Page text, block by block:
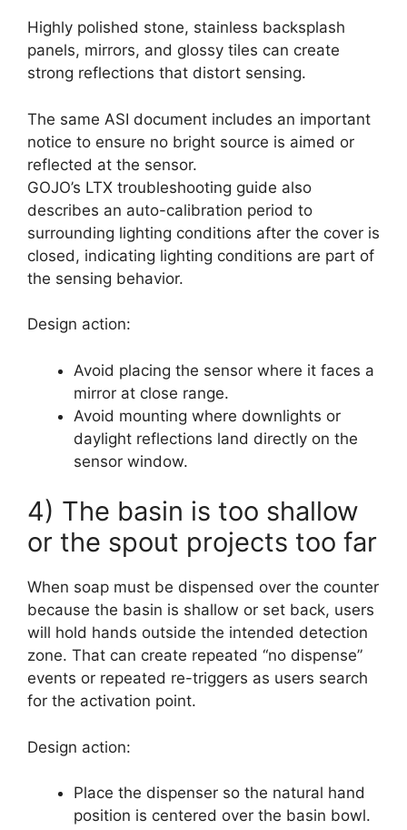
Highly polished stone, stainless backsplash
panels, mirrors, and glossy tiles can create
strong reflections that distort sensing.
The same ASI document includes an important
notice to ensure no bright source is aimed or
reflected at the sensor.
GOJO’s LTX troubleshooting guide also
describes an auto-calibration period to
surrounding lighting conditions after the cover is
closed, indicating lighting conditions are part of
the sensing behavior.
Design action:
Avoid placing the sensor where it faces a
mirror at close range.
Avoid mounting where downlights or
daylight reflections land directly on the
sensor window.
4) The basin is too shallow
or the spout projects too far
When soap must be dispensed over the counter
because the basin is shallow or set back, users
will hold hands outside the intended detection
zone. That can create repeated “no dispense”
events or repeated re-triggers as users search
for the activation point.
Design action:
Place the dispenser so the natural hand
position is centered over the basin bowl.